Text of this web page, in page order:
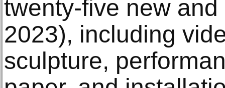
twenty-five new
2023), including
sculpture,